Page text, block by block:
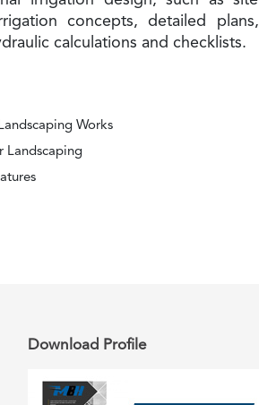
concepts, detailed plans,
calculations and checklists.
Works
Landscaping
Download Profile